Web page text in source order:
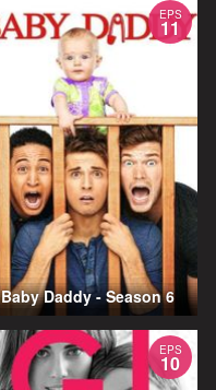
EPS
11
Baby Daddy - Season 6
EPS
10